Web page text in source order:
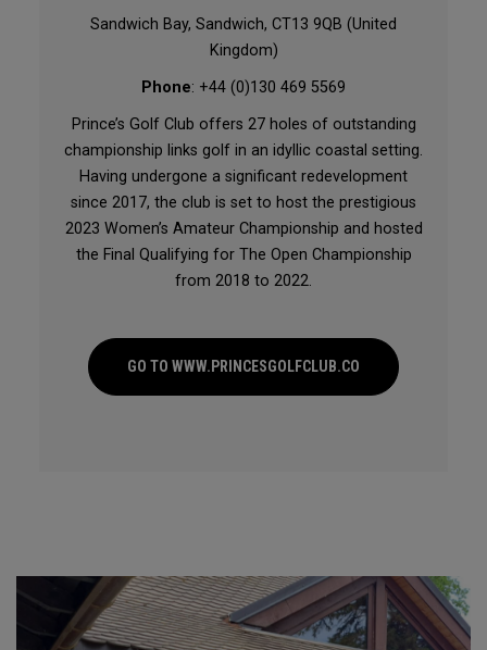
Sandwich Bay, Sandwich, CT13 9QB (United
Kingdom)
Phone: +44 (0)130 469 5569
Prince’s Golf Club offers 27 holes of outstanding
championship links golf in an idyllic coastal setting.
Having undergone a significant redevelopment
since 2017, the club is set to host the prestigious
2023 Women’s Amateur Championship and hosted
the Final Qualifying for The Open Championship
from 2018 to 2022.
GO TO WWW.PRINCESGOLFCLUB.CO